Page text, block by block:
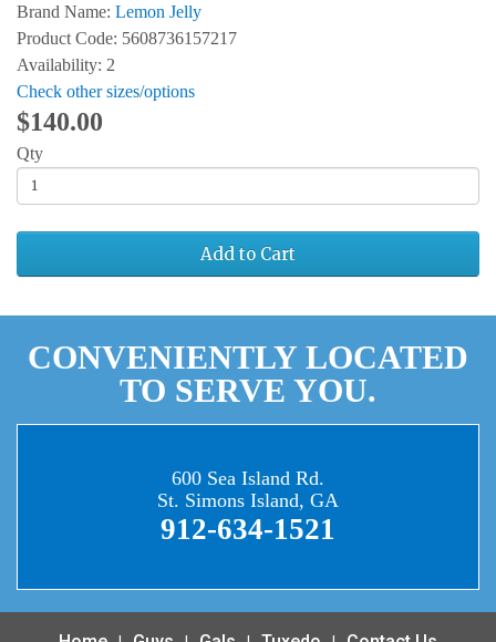
Brand Name: Lemon Jelly
Product Code: 5608736157217
Availability: 2
Check other sizes/options
$140.00
Qty
Add to Cart
CONVENIENTLY LOCATED
TO SERVE YOU.
600 Sea Island Rd.
St. Simons Island, GA
912-634-1521